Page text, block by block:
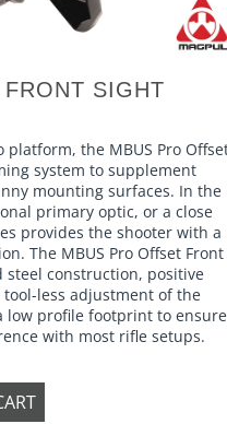
SIGHT
platform, the MBUS Pro
system to supplement
mounting surfaces. In the
primary optic, or a close
provides the shooter with a
The MBUS Pro Offset Front
construction, positive
less adjustment of the
low profile footprint to ensure
with most rifle setups.